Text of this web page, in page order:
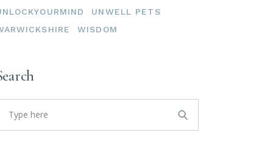
UNWELL PETS
WISDOM